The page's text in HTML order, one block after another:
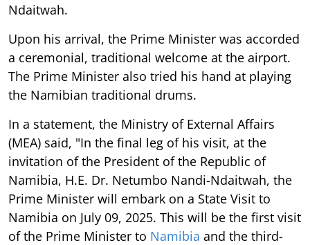
Ndaitwah.
Upon his arrival, the Prime Minister was accorded
a ceremonial, traditional welcome at the airport.
The Prime Minister also tried his hand at playing
the Namibian traditional drums.
In a statement, the Ministry of External Affairs
(MEA) said, "In the final leg of his visit, at the
invitation of the President of the Republic of
Namibia, H.E. Dr. Netumbo Nandi-Ndaitwah, the
Prime Minister will embark on a State Visit to
Namibia on July 09, 2025. This will be the first visit
of the Prime Minister to Namibia and the third-